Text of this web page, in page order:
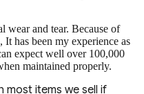
wear and tear. Because of
It has been my experience as
expect well over 100,000
maintained properly.
most items we sell if